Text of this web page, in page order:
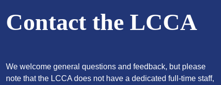
Contact the LCCA
We welcome general questions and feedback, but please
note that the LCCA does not have a dedicated full-time staff,